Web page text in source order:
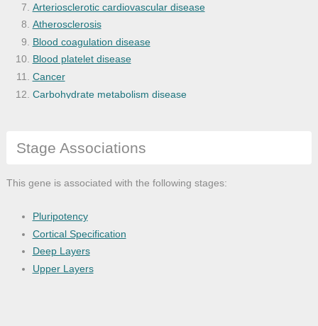
Arteriosclerotic cardiovascular disease
Atherosclerosis
Blood coagulation disease
Blood platelet disease
Cancer
Carbohydrate metabolism disease
Cerebral malaria
Corneal neovascularization
Dementia
Diabetes mellitus
Disease
Disease by infectious agent
Stage Associations
This gene is associated with the following stages:
Pluripotency
Cortical Specification
Deep Layers
Upper Layers